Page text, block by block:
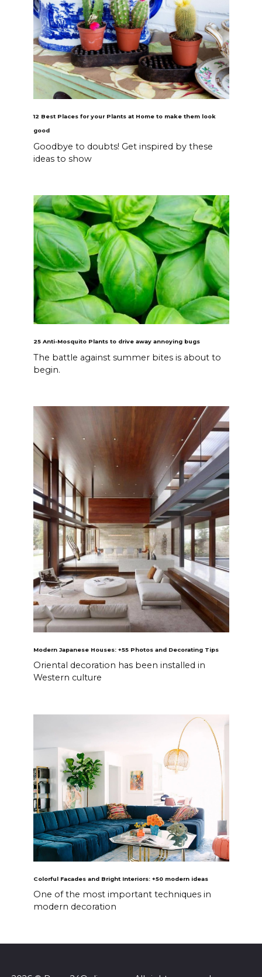
12 Best Places for your Plants at Home to make them look
good
Goodbye to doubts! Get inspired by these
ideas to show
25 Anti-Mosquito Plants to drive away annoying bugs
The battle against summer bites is about to
begin.
Modern Japanese Houses: +55 Photos and Decorating Tips
Oriental decoration has been installed in
Western culture
Colorful Facades and Bright Interiors: +50 modern ideas
One of the most important techniques in
modern decoration